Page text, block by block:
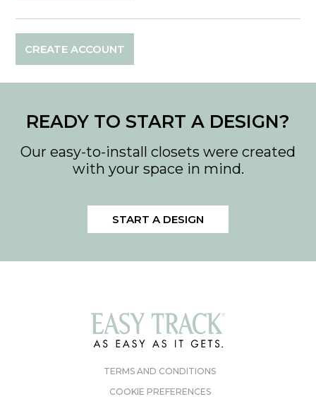
CREATE ACCOUNT
READY TO START A DESIGN?
Our easy-to-install closets were created
with your space in mind.
START A DESIGN
TERMS AND CONDITIONS
COOKIE PREFERENCES